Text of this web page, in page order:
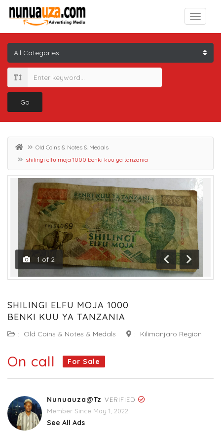
Go
Old Coins & Notes & Medals
shilingi elfu moja 1000 benki kuu ya tanzania
1 of 2
Previous
Next
SHILINGI ELFU MOJA 1000
BENKI KUU YA TANZANIA
: Old Coins & Notes & Medals : Kilimanjaro Region
On call For Sale
Nunuauza@tz VERIFIED
Member Since May 1, 2022
See All Ads